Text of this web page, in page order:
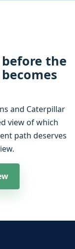
the
and Caterpillar
view of which
path deserves